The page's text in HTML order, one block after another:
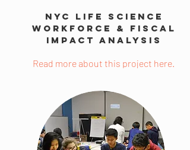
NYC Life Science
Workforce & Fiscal
Impact Analysis
Read more about this project here.